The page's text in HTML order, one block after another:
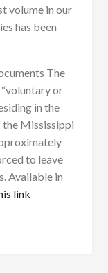
volume in our
has been
The
or
in the
the Mississippi
to leave
Available in
link